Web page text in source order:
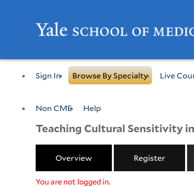
Sign In Browse By Specialty Live
Non CME Help
Teaching Cultural Sensitivity
Overview Register
You are not logged in.